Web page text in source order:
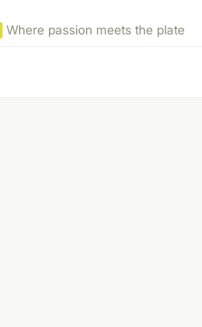
Where passion meets the plate